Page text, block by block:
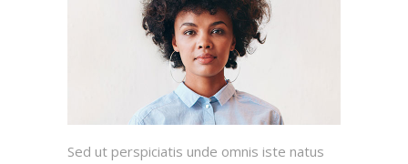
Sed ut perspiciatis unde omnis iste natus